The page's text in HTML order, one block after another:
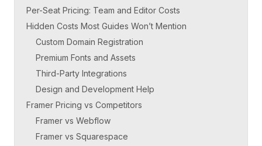
Per-Seat Pricing: Team and Editor Costs
Hidden Costs Most Guides Won’t Mention
Custom Domain Registration
Premium Fonts and Assets
Third-Party Integrations
Design and Development Help
Framer Pricing vs Competitors
Framer vs Webflow
Framer vs Squarespace